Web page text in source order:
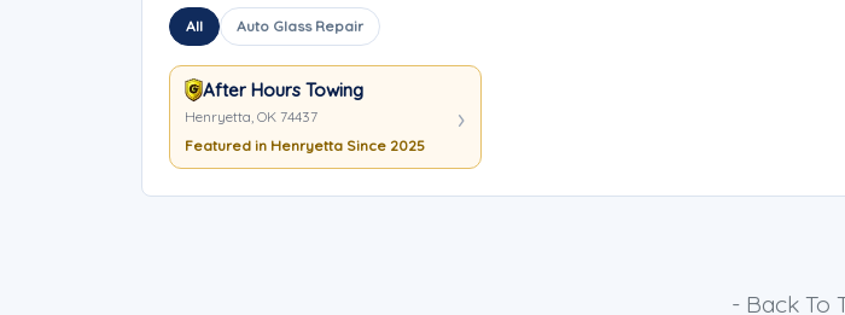
All Auto Glass Repair
After Hours Towing
Henryetta, OK 74437
Featured in Henryetta Since 2025
- Back To